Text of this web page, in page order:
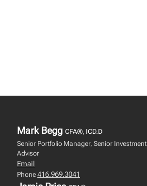
Mark Begg CFA®, ICD.D
Senior Portfolio Manager, Senior Investment
Advisor
Email
Phone416.969.3041